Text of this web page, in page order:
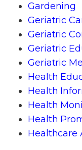
Gardening
Geriatric
Geriatric
Geriatric
Geriatric
Health
Health
Health
Health
Healthcare